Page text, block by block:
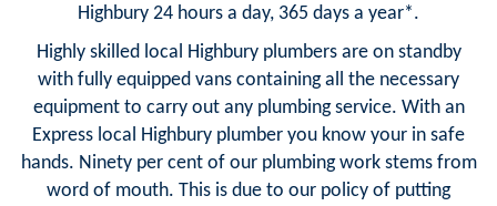
Highbury 24 hours a day, 365 days a year*.
Highly skilled local Highbury plumbers are on standby
with fully equipped vans containing all the necessary
equipment to carry out any plumbing service. With an
Express local Highbury plumber you know your in safe
hands. Ninety per cent of our plumbing work stems from
word of mouth. This is due to our policy of putting